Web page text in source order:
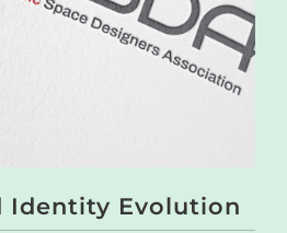
Identity Evolution